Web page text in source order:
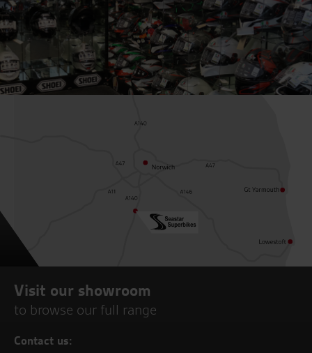
Visit our showroom
to browse our full range
Contact us: